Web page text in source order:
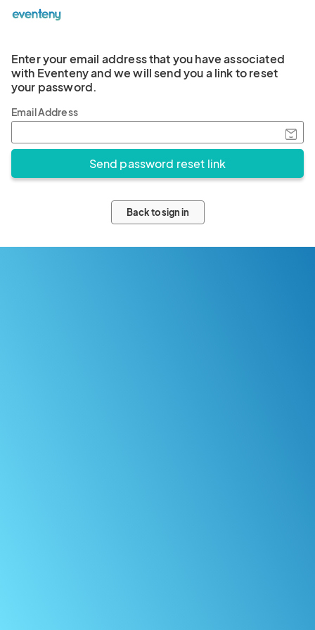
Enter your email address that you have associated
with Eventeny and we will send you a link to reset
your password.
Email Address
Back to sign in